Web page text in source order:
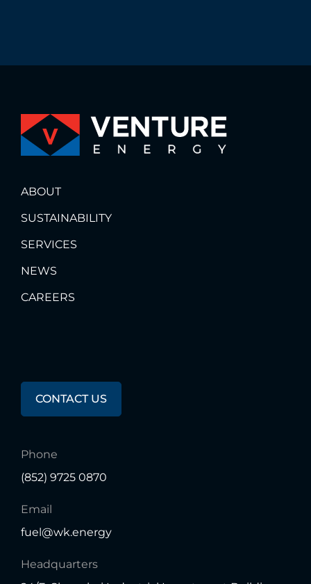
ABOUT
SUSTAINABILITY
SERVICES
NEWS
CAREERS
AnyQuestions?
CONTACT US
Phone
(852) 9725 0870
Email
fuel@wk.energy
Headquarters